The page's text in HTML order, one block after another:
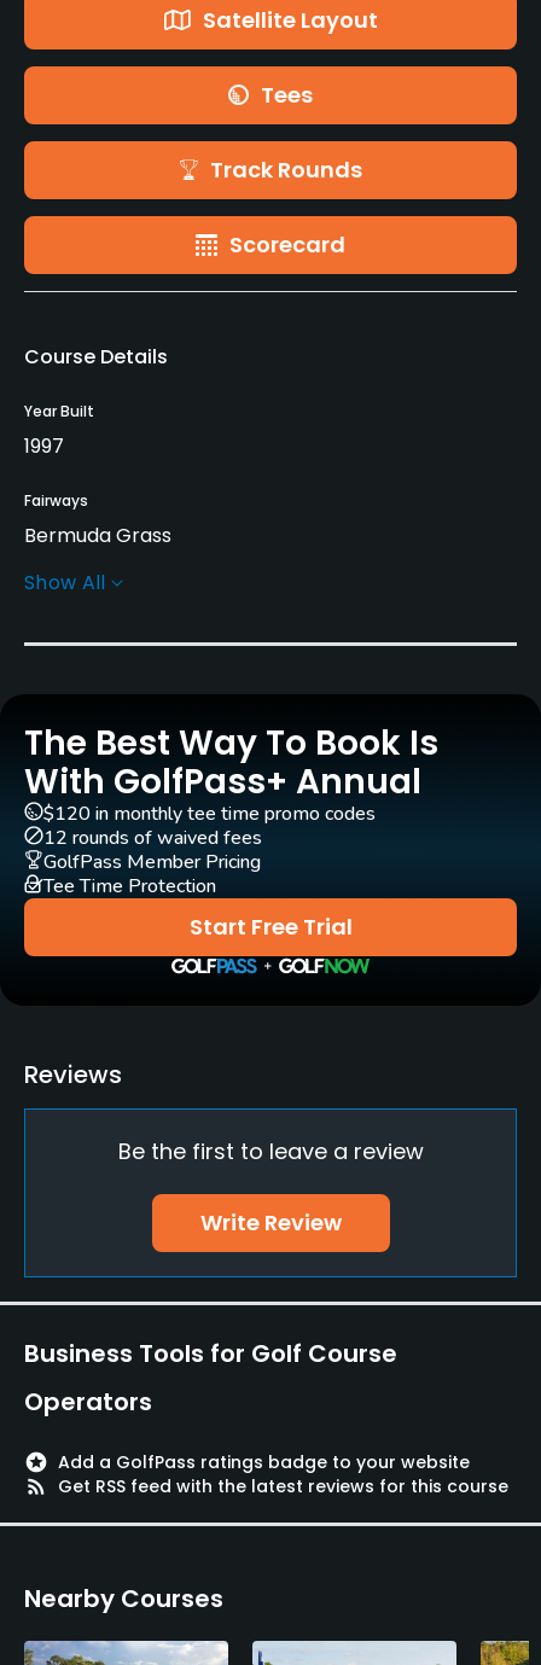
Satellite Layout
Tees
Track Rounds
Scorecard
Course Details
Year Built
1997
Fairways
Bermuda Grass
Greens
Architect
Gordon G. Lewis (1997)
Rentals/Services
Carts
Yes - included in green fees
Clubs
Driving Range
Yes
Yes
Putting Green
Yes
VISA, MasterCard Welcomed
Metal Spikes Allowed
Show All
The Best Way To Book Is
With GolfPass+ Annual
Start Free Trial
$120 in monthly tee time promo codes
12 rounds of waived fees
GolfPass Member Pricing
Tee Time Protection
Reviews
Be the first to leave a review
Write Review
Business Tools for Golf Course
Operators
stars Add a GolfPass ratings badge to your website
rss_feed
Get RSS feed with the latest reviews for this course
Nearby Courses